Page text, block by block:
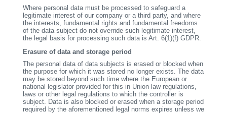
Where personal data must be processed to safeguard a
legitimate interest of our company or a third party, and where
the interests, fundamental rights and fundamental freedoms
of the data subject do not override such legitimate interest,
the legal basis for processing such data is Art. 6(1)(f) GDPR.
Erasure of data and storage period
The personal data of data subjects is erased or blocked when
the purpose for which it was stored no longer exists. The data
may be stored beyond such time where the European or
national legislator provided for this in Union law regulations,
laws or other legal regulations to which the controller is
subject. Data is also blocked or erased when a storage period
required by the aforementioned legal norms expires unless we